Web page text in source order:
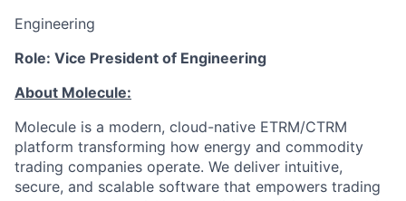
Engineering
Role: Vice President of Engineering
About Molecule:
Molecule is a modern, cloud-native ETRM/CTRM
platform transforming how energy and commodity
trading companies operate. We deliver intuitive,
secure, and scalable software that empowers trading